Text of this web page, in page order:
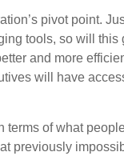
pivot point.
tools, so will this
and more
will have
of what
previously